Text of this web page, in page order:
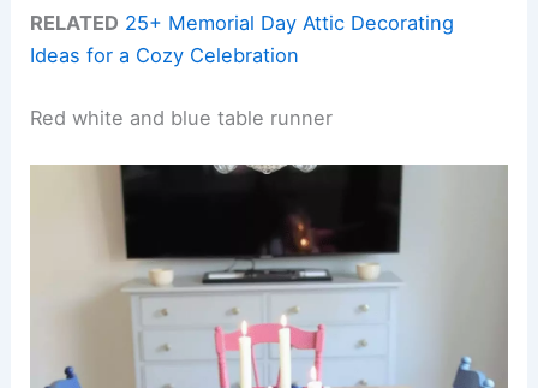
RELATED 25+ Memorial Day Attic Decorating
Ideas for a Cozy Celebration
Red white and blue table runner